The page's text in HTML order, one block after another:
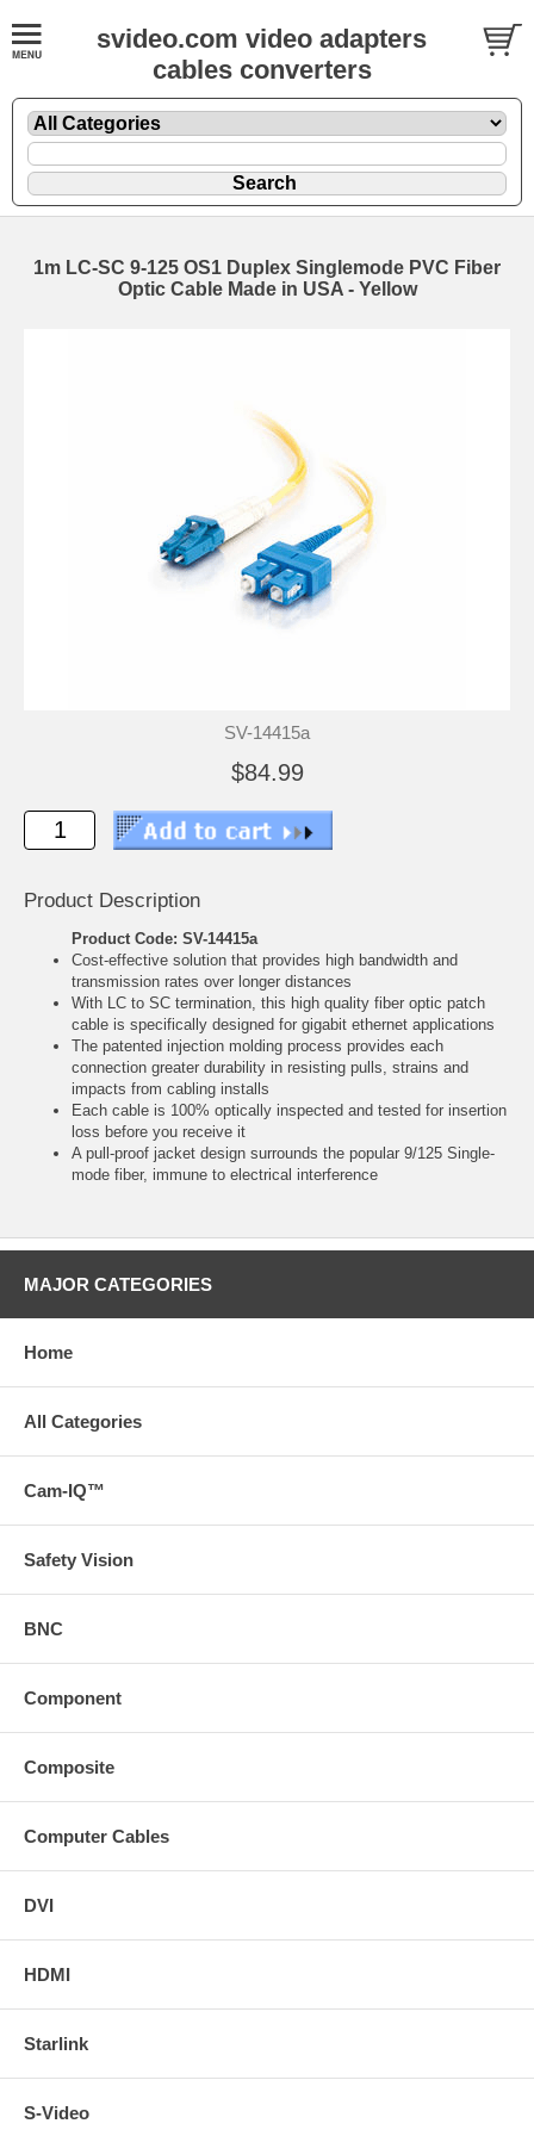
svideo.com video adapters
cables converters
1m LC-SC 9-125 OS1 Duplex Singlemode PVC Fiber
Optic Cable Made in USA - Yellow
SV-14415a
$84.99
Product Description
Product Code: SV-14415a
Cost-effective solution that provides high bandwidth and
transmission rates over longer distances
With LC to SC termination, this high quality fiber optic patch
cable is specifically designed for gigabit ethernet applications
The patented injection molding process provides each
connection greater durability in resisting pulls, strains and
impacts from cabling installs
Each cable is 100% optically inspected and tested for insertion
loss before you receive it
A pull-proof jacket design surrounds the popular 9/125 Single-
mode fiber, immune to electrical interference
MAJOR CATEGORIES
Home
All Categories
Cam-IQ™
Safety Vision
BNC
Component
Composite
Computer Cables
DVI
HDMI
Starlink
S-Video